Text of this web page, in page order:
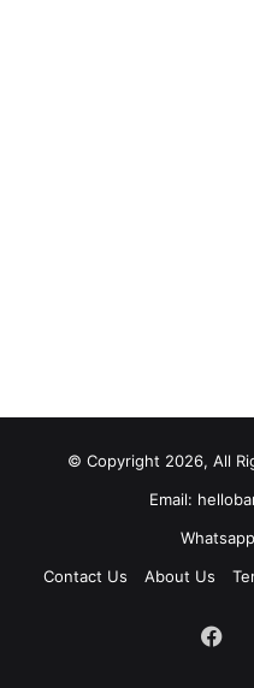
© Copyright 2026, All
Email:
Contact Us
About Us